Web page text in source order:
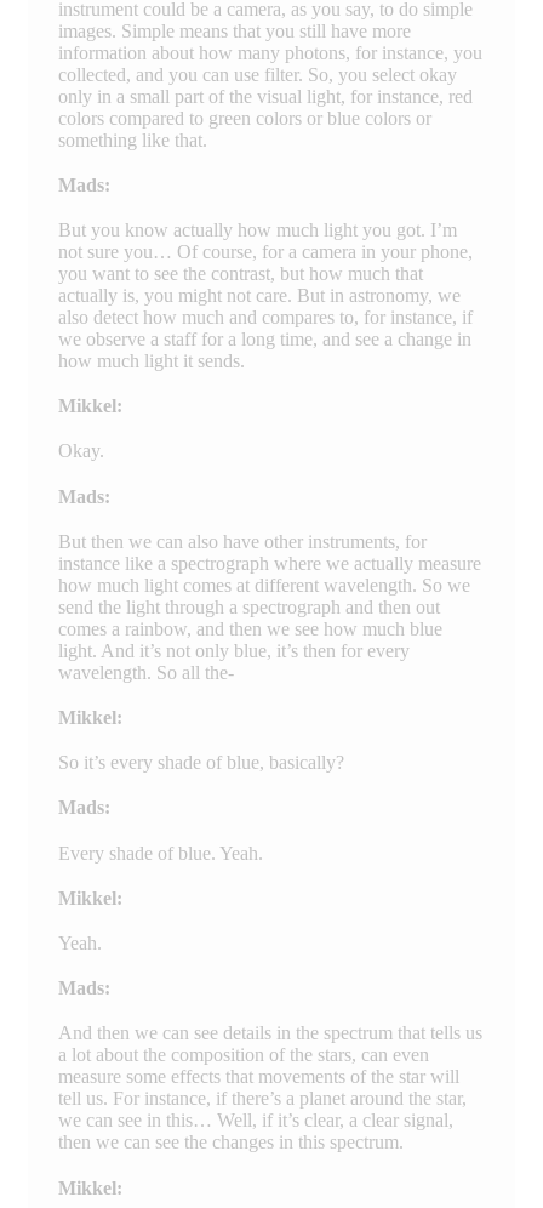
instrument could be a camera, as you say, to do simple
images. Simple means that you still have more
information about how many photons, for instance, you
collected, and you can use filter. So, you select okay
only in a small part of the visual light, for instance, red
colors compared to green colors or blue colors or
something like that.
Mads:
But you know actually how much light you got. I’m
not sure you… Of course, for a camera in your phone,
you want to see the contrast, but how much that
actually is, you might not care. But in astronomy, we
also detect how much and compares to, for instance, if
we observe a staff for a long time, and see a change in
how much light it sends.
Mikkel:
Okay.
Mads:
But then we can also have other instruments, for
instance like a spectrograph where we actually measure
how much light comes at different wavelength. So we
send the light through a spectrograph and then out
comes a rainbow, and then we see how much blue
light. And it’s not only blue, it’s then for every
wavelength. So all the-
Mikkel:
So it’s every shade of blue, basically?
Mads:
Every shade of blue. Yeah.
Mikkel:
Yeah.
Mads:
And then we can see details in the spectrum that tells us
a lot about the composition of the stars, can even
measure some effects that movements of the star will
tell us. For instance, if there’s a planet around the star,
we can see in this… Well, if it’s clear, a clear signal,
then we can see the changes in this spectrum.
Mikkel: